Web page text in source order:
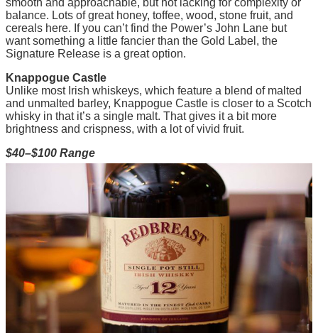
smooth and approachable, but not lacking for complexity or
balance. Lots of great honey, toffee, wood, stone fruit, and
cereals here. If you can’t find the Power’s John Lane but
want something a little fancier than the Gold Label, the
Signature Release is a great option.
Knappogue Castle
Unlike most Irish whiskeys, which feature a blend of malted
and unmalted barley, Knappogue Castle is closer to a Scotch
whisky in that it’s a single malt. That gives it a bit more
brightness and crispness, with a lot of vivid fruit.
$40–$100 Range